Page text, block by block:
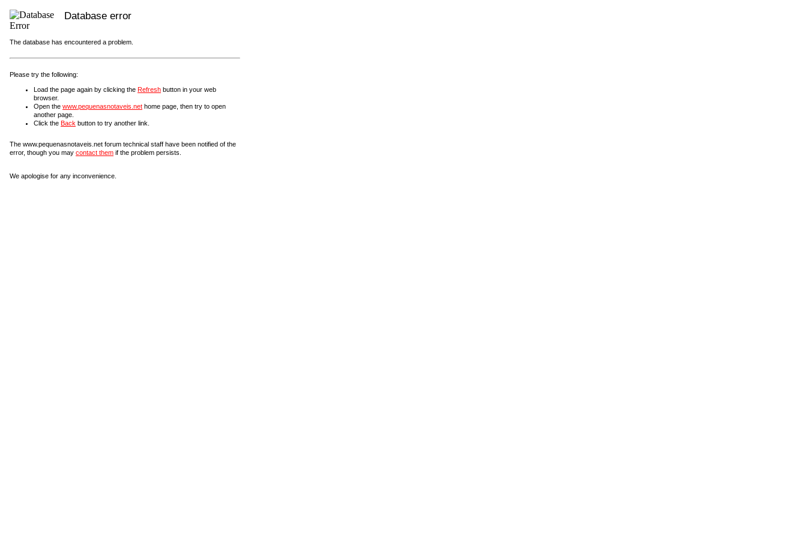
Database error
The database has encountered a problem.
Please try the following:
Load the page again by clicking the Refresh button in your web
browser.
Open the www.pequenasnotaveis.net home page, then try to open
another page.
Click the Back button to try another link.
The www.pequenasnotaveis.net forum technical staff have been notified of the
error, though you may contact them if the problem persists.
We apologise for any inconvenience.